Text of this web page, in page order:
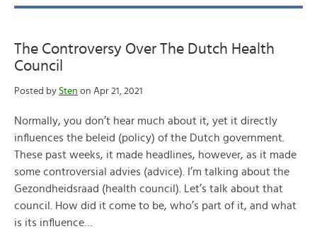
The Controversy Over The Dutch Health
Council
Posted by Sten on Apr 21, 2021
Normally, you don’t hear much about it, yet it directly
influences the beleid (policy) of the Dutch government.
These past weeks, it made headlines, however, as it made
some controversial advies (advice). I’m talking about the
Gezondheidsraad (health council). Let’s talk about that
council. How did it come to be, who’s part of it, and what
is its influence…